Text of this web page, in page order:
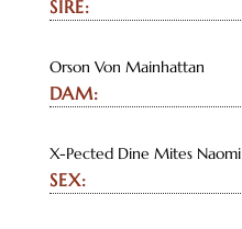
SIRE:
Orson Von Mainhattan
DAM:
X-Pected Dine Mites Naomi
SEX: